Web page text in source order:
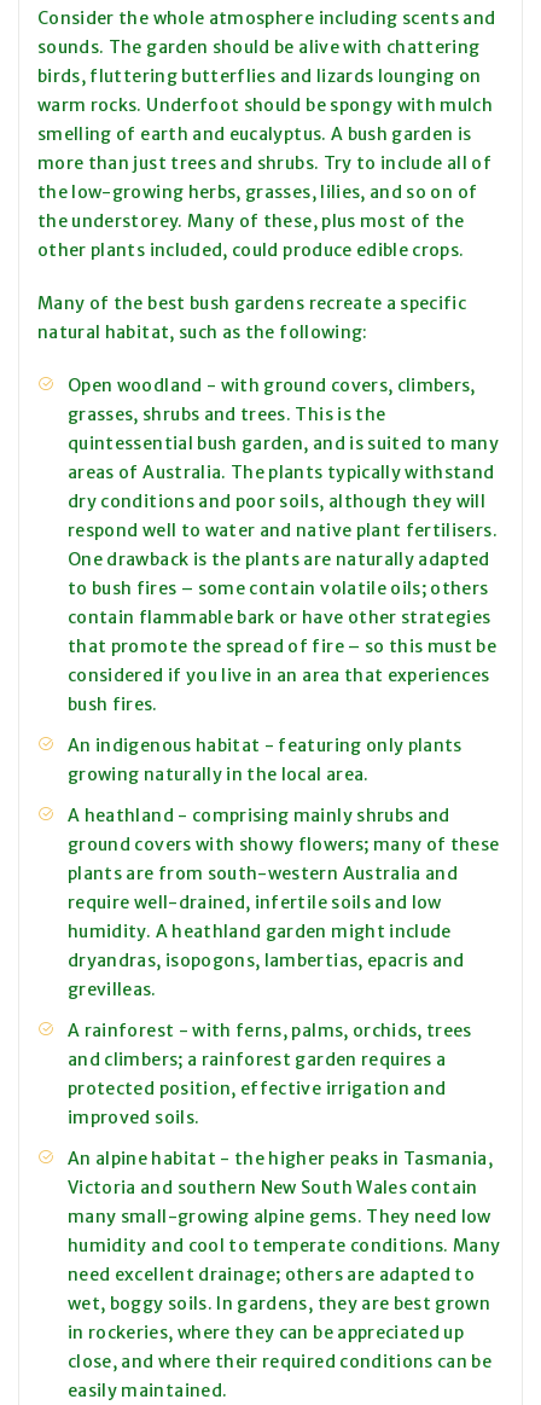
Consider the whole atmosphere including scents and
sounds. The garden should be alive with chattering
birds, fluttering butterflies and lizards lounging on
warm rocks. Underfoot should be spongy with mulch
smelling of earth and eucalyptus. A bush garden is
more than just trees and shrubs. Try to include all of
the low-growing herbs, grasses, lilies, and so on of
the understorey. Many of these, plus most of the
other plants included, could produce edible crops.
Many of the best bush gardens recreate a specific
natural habitat, such as the following:
Open woodland - with ground covers, climbers,
grasses, shrubs and trees. This is the
quintessential bush garden, and is suited to many
areas of Australia. The plants typically withstand
dry conditions and poor soils, although they will
respond well to water and native plant fertilisers.
One drawback is the plants are naturally adapted
to bush fires – some contain volatile oils; others
contain flammable bark or have other strategies
that promote the spread of fire – so this must be
considered if you live in an area that experiences
bush fires.
An indigenous habitat - featuring only plants
growing naturally in the local area.
A heathland - comprising mainly shrubs and
ground covers with showy flowers; many of these
plants are from south-western Australia and
require well-drained, infertile soils and low
humidity. A heathland garden might include
dryandras, isopogons, lambertias, epacris and
grevilleas.
A rainforest - with ferns, palms, orchids, trees
and climbers; a rainforest garden requires a
protected position, effective irrigation and
improved soils.
An alpine habitat - the higher peaks in Tasmania,
Victoria and southern New South Wales contain
many small-growing alpine gems. They need low
humidity and cool to temperate conditions. Many
need excellent drainage; others are adapted to
wet, boggy soils. In gardens, they are best grown
in rockeries, where they can be appreciated up
close, and where their required conditions can be
easily maintained.